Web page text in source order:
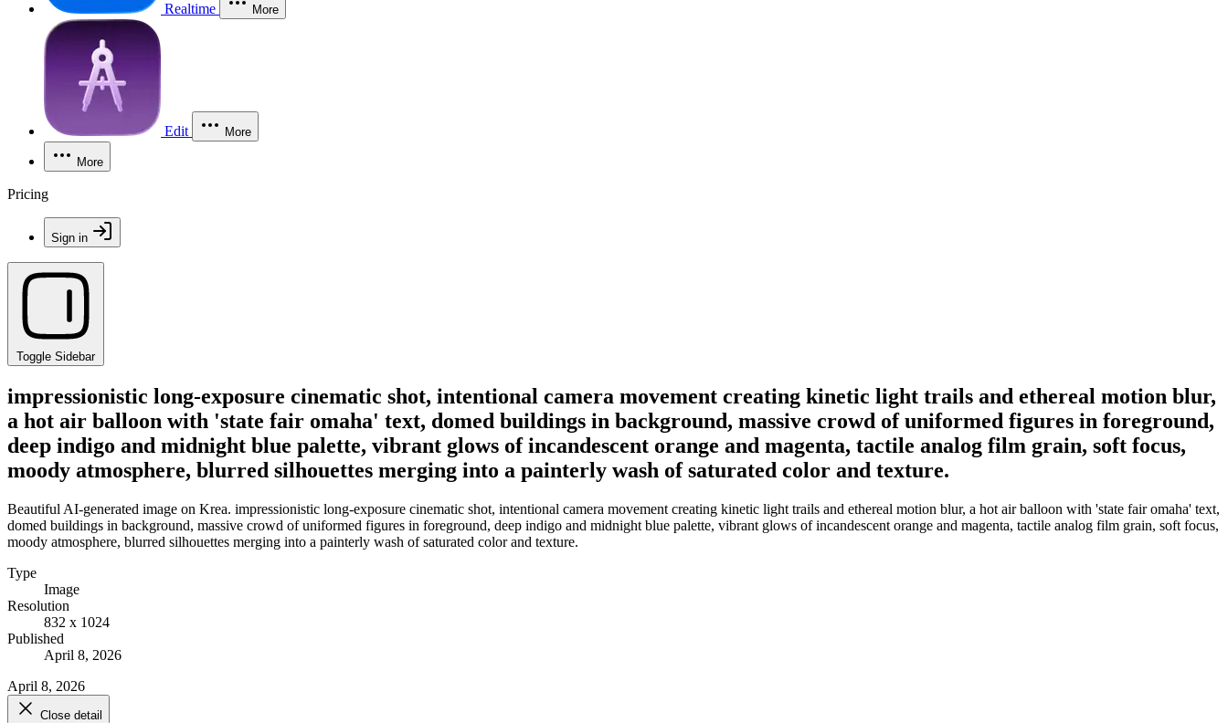
Realtime More
Edit More
More
Pricing
Sign in
Toggle Sidebar
impressionistic long-exposure cinematic shot, intentional camera movement creating kinetic light trails and ethereal motion blur,
a hot air balloon with 'state fair omaha' text, domed buildings in background, massive crowd of uniformed figures in foreground,
deep indigo and midnight blue palette, vibrant glows of incandescent orange and magenta, tactile analog film grain, soft focus,
moody atmosphere, blurred silhouettes merging into a painterly wash of saturated color and texture.
Beautiful AI-generated image on Krea. impressionistic long-exposure cinematic shot, intentional camera movement creating kinetic light trails and ethereal motion blur, a hot air balloon with 'state fair omaha' text,
domed buildings in background, massive crowd of uniformed figures in foreground, deep indigo and midnight blue palette, vibrant glows of incandescent orange and magenta, tactile analog film grain, soft focus,
moody atmosphere, blurred silhouettes merging into a painterly wash of saturated color and texture.
Type
Image
Resolution
832 x 1024
Published
April 8, 2026
April 8, 2026
Close detail